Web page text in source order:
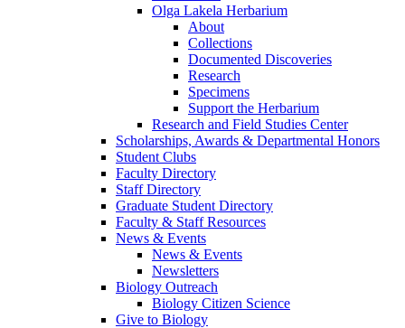
Olga Lakela Herbarium
About
Collections
Documented Discoveries
Research
Specimens
Support the Herbarium
Research and Field Studies Center
Scholarships, Awards & Departmental Honors
Student Clubs
Faculty Directory
Staff Directory
Graduate Student Directory
Faculty & Staff Resources
News & Events
News & Events
Newsletters
Biology Outreach
Biology Citizen Science
Give to Biology